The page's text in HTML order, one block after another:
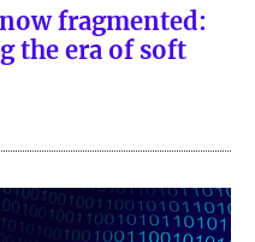
fragmented:
the era of soft